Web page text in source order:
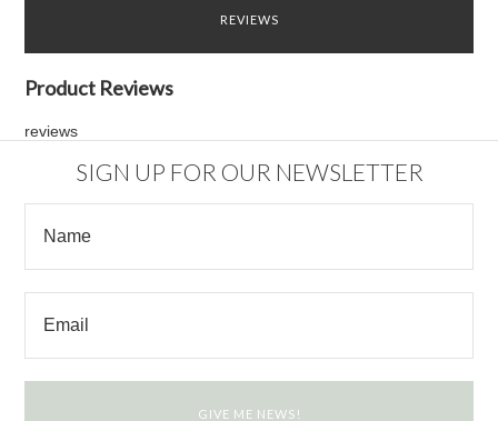
REVIEWS
Product Reviews
reviews
SIGN UP FOR OUR NEWSLETTER